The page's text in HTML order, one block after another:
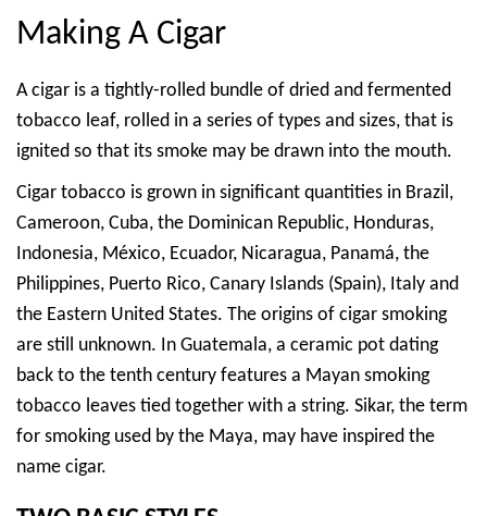
Making A Cigar
A cigar is a tightly-rolled bundle of dried and fermented
tobacco leaf, rolled in a series of types and sizes, that is
ignited so that its smoke may be drawn into the mouth.
Cigar tobacco is grown in significant quantities in Brazil,
Cameroon, Cuba, the Dominican Republic, Honduras,
Indonesia, México, Ecuador, Nicaragua, Panamá, the
Philippines, Puerto Rico, Canary Islands (Spain), Italy and
the Eastern United States. The origins of cigar smoking
are still unknown. In Guatemala, a ceramic pot dating
back to the tenth century features a Mayan smoking
tobacco leaves tied together with a string. Sikar, the term
for smoking used by the Maya, may have inspired the
name cigar.